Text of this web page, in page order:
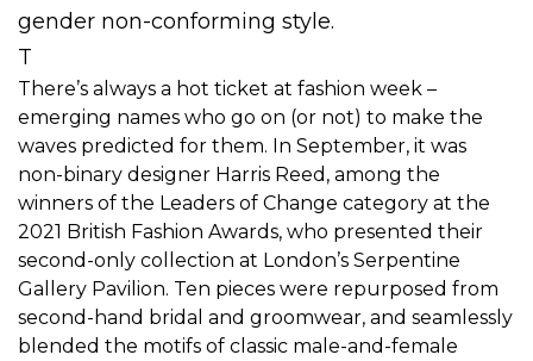
gender non-conforming style.
T
There’s always a hot ticket at fashion week –
emerging names who go on (or not) to make the
waves predicted for them. In September, it was
non-binary designer Harris Reed, among the
winners of the Leaders of Change category at the
2021 British Fashion Awards, who presented their
second-only collection at London’s Serpentine
Gallery Pavilion. Ten pieces were repurposed from
second-hand bridal and groomwear, and seamlessly
blended the motifs of classic male-and-female